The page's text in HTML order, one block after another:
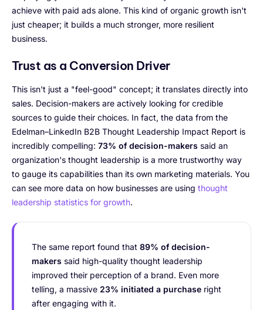
achieve with paid ads alone. This kind of organic growth isn't
just cheaper; it builds a much stronger, more resilient
business.
Trust as a Conversion Driver
This isn't just a "feel-good" concept; it translates directly into
sales. Decision-makers are actively looking for credible
sources to guide their choices. In fact, the data from the
Edelman–LinkedIn B2B Thought Leadership Impact Report is
incredibly compelling: 73% of decision-makers said an
organization's thought leadership is a more trustworthy way
to gauge its capabilities than its own marketing materials. You
can see more data on how businesses are using thought
leadership statistics for growth.
The same report found that 89% of decision-
makers said high-quality thought leadership
improved their perception of a brand. Even more
telling, a massive 23% initiated a purchase right
after engaging with it.